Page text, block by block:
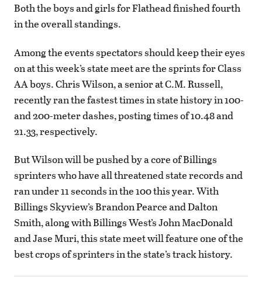
Both the boys and girls for Flathead finished fourth
in the overall standings.
Among the events spectators should keep their eyes
on at this week’s state meet are the sprints for Class
AA boys. Chris Wilson, a senior at C.M. Russell,
recently ran the fastest times in state history in 100-
and 200-meter dashes, posting times of 10.48 and
21.33, respectively.
But Wilson will be pushed by a core of Billings
sprinters who have all threatened state records and
ran under 11 seconds in the 100 this year. With
Billings Skyview’s Brandon Pearce and Dalton
Smith, along with Billings West’s John MacDonald
and Jase Muri, this state meet will feature one of the
best crops of sprinters in the state’s track history.